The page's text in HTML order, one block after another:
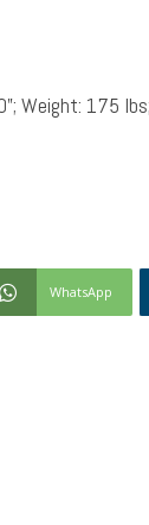
Weight: 175
WhatsApp